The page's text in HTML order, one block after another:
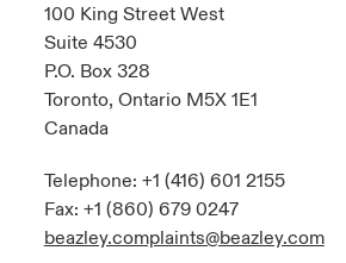
100 King Street West
Suite 4530
P.O. Box 328
Toronto, Ontario M5X 1E1
Canada
Telephone: +1 (416) 601 2155
Fax: +1 (860) 679 0247
beazley.complaints@beazley.com